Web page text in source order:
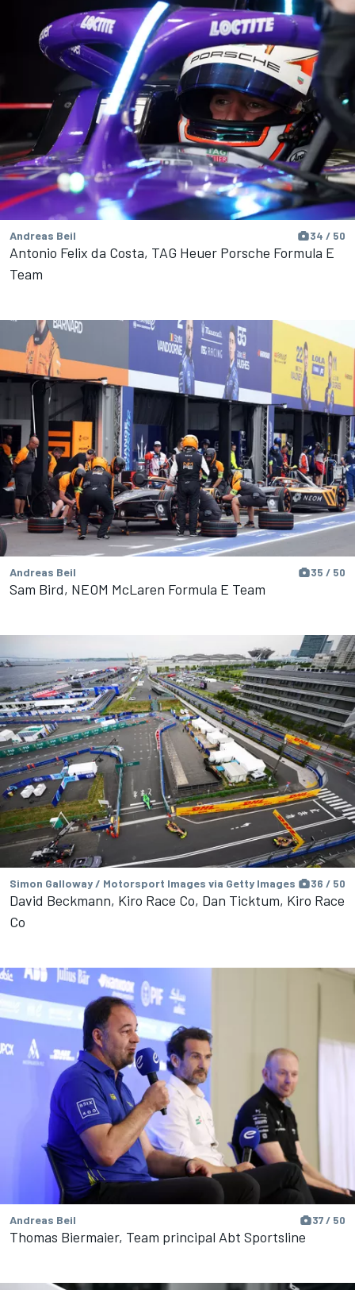
Andreas Beil 34 / 50
Antonio Felix da Costa, TAG Heuer Porsche Formula E
Team
Andreas Beil 35 / 50
Sam Bird, NEOM McLaren Formula E Team
Simon Galloway / Motorsport Images via Getty Images 36 / 50
David Beckmann, Kiro Race Co, Dan Ticktum, Kiro Race
Co
Andreas Beil 37 / 50
Thomas Biermaier, Team principal Abt Sportsline